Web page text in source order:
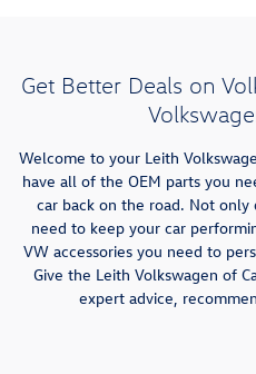
Get Better Deals on
Welcome to your Leith
have all of the OEM parts you
car back on the road. Not
need to keep your car
VW accessories you need to
Give the Leith Volkswagen of
expert advice,